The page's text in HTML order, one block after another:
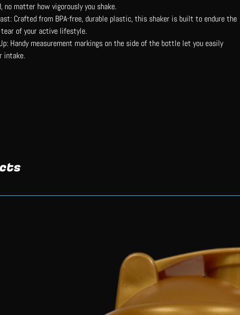
no matter how vigorously you shake.
Crafted from BPA-free, durable plastic, this shaker is built to endure the
of your active lifestyle.
Handy measurement markings on the side of the bottle let you easily
intake.